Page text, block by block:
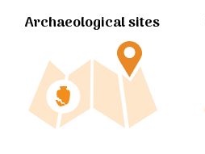
Archaeological sites